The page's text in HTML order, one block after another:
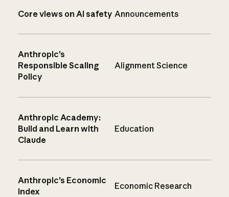
Core views on AI safety Announcements
Anthropic’s
Responsible Scaling
Policy
Alignment Science
Anthropic Academy:
Build and Learn with
Claude
Education
Anthropic’s Economic
Index
Economic Research